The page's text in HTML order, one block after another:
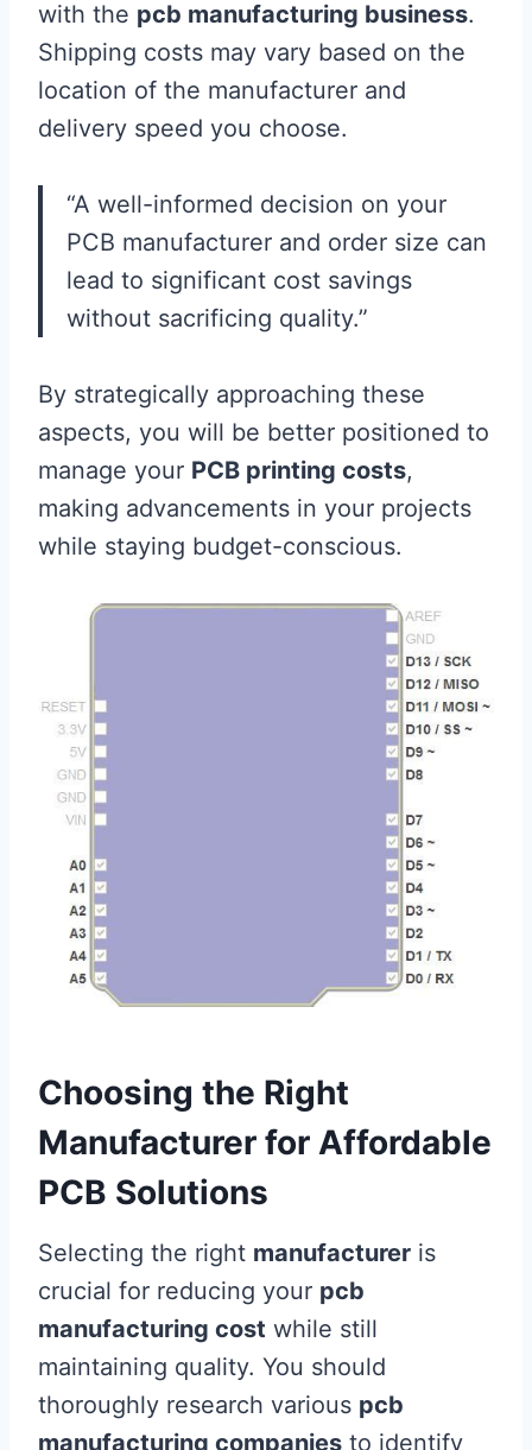
with the pcb manufacturing business.
Shipping costs may vary based on the
location of the manufacturer and
delivery speed you choose.
“A well-informed decision on your
PCB manufacturer and order size can
lead to significant cost savings
without sacrificing quality.”
By strategically approaching these
aspects, you will be better positioned to
manage your PCB printing costs,
making advancements in your projects
while staying budget-conscious.
Choosing the Right
Manufacturer for Affordable
PCB Solutions
Selecting the right manufacturer is
crucial for reducing your pcb
manufacturing cost while still
maintaining quality. You should
thoroughly research various pcb
manufacturing companies to identify